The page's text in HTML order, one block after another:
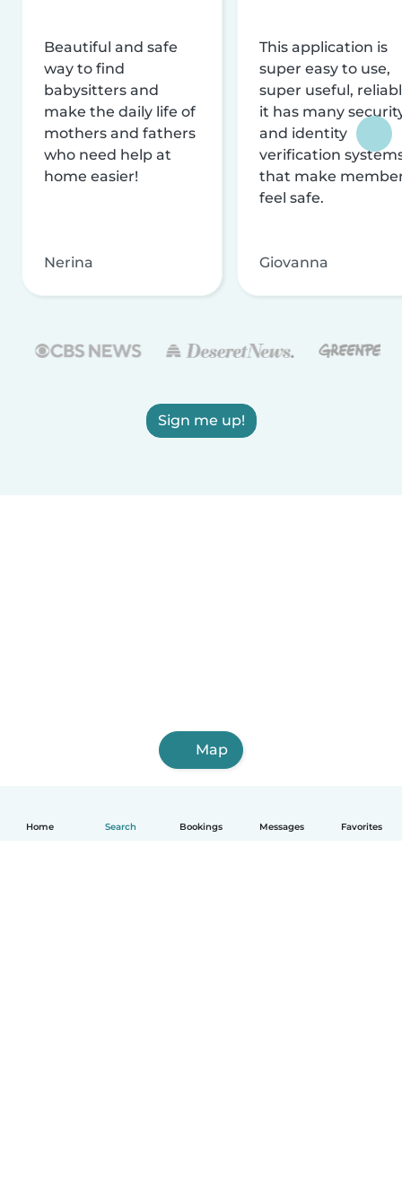
Home Search Bookings Messages Favorites
Beautiful and safe
way to find
babysitters and
make the daily life of
mothers and fathers
who need help at
home easier!
Nerina
This application is
super easy to use,
super useful,
it has many
and identity
verification
that make
feel safe.
Giovanna
Sign me up!
Map